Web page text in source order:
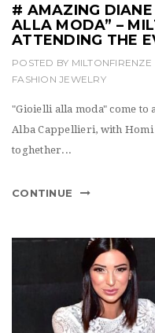
# AMAZING DIANE
ALLA MODA” –
ATTENDING THE
POSTED BY MILTONFIRENZE
FASHION JEWELRY
"Gioielli alla moda" come to
Alba Cappellieri, with Homi
toghether...
CONTINUE